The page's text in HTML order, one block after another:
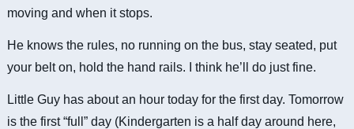
moving and when it stops.
He knows the rules, no running on the bus, stay seated, put
your belt on, hold the hand rails. I think he’ll do just fine.
Little Guy has about an hour today for the first day. Tomorrow
is the first “full” day (Kindergarten is a half day around here,